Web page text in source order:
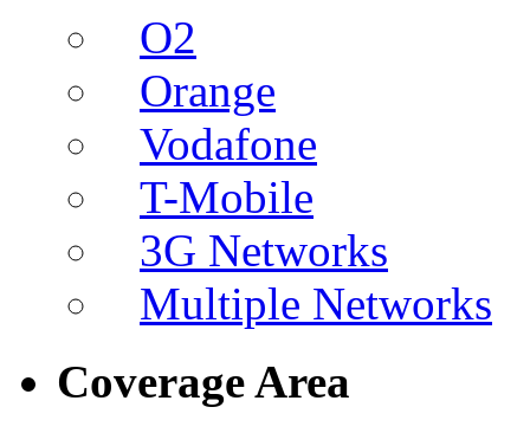
O2
Orange
Vodafone
T-Mobile
3G Networks
Multiple Networks
Coverage Area